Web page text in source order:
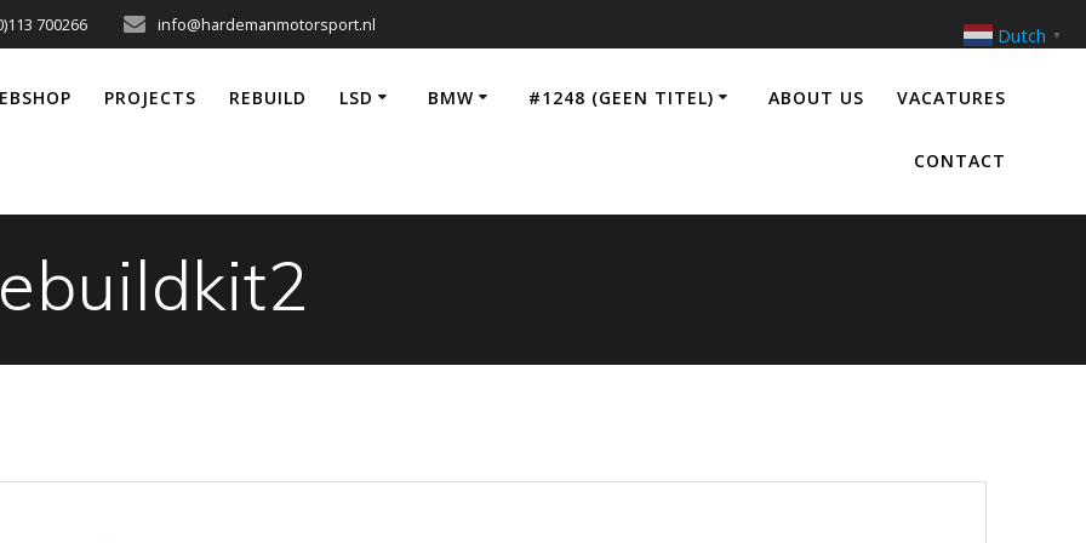
700266 info@hardemanmotorsport.nl
PROJECTS REBUILD LSD BMW #1248 (GEEN TITEL) ABOUT US VACATURES
CONTACT
Dutch ▼